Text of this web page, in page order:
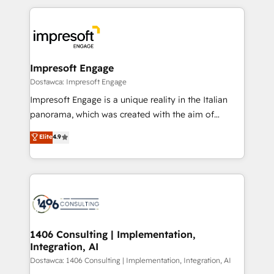
か？ ✓ HubSpot Eliteパートナー認定 ✓ HubSpotアワ
ード受賞・HUGリーダー ✓ ISO27001:2022 /
ISO9001:2015 取得 ✓ 400社以上の導入実績 ✓
状整理の壁打ちなど、構想段階からお気軽にお問い合わ
せください。
revenue potential by deeply integrating core
beyond, with HubSpot, and layering Anthropic's
Claude AI across the processes that matter most.
From automating complex workflows to surfacing
insights buried in data, we build intelligent systems
that think, connect, and scale. Our approach goes
beyond configuration. We embed ourselves in our
actually runs, and architect solutions that make
technology work harder — so their people don't
Impresoft Engage
Dostawca: Impresoft Engage
Impresoft Engage is a unique reality in the Italian
panorama, which was created with the aim of
putting Customer Experience at the center by
creating digital environments capable of integrating
people, processes and data. We offer the best
digital solutions on the market, ranging from CRM
marketing automation to online and offline sales
allowing companies to optimize processes and meet
the needs of the customer. We are part of Impresoft
Group, a group of specialized and complementary
Elite4.9
1406 Consulting | Implementation,
Integration, AI
Dostawca: 1406 Consulting | Implementation, Integration, AI